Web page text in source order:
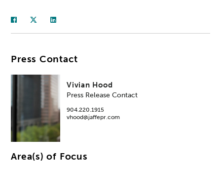
Press Contact
Vivian Hood
Press Release Contact
904.220.1915
vhood@jaffepr.com
Area(s) of Focus